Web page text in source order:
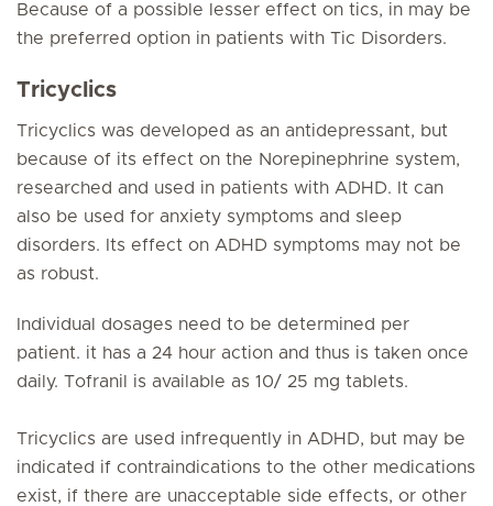
Because of a possible lesser effect on tics, in may be
the preferred option in patients with Tic Disorders.
Tricyclics
Tricyclics was developed as an antidepressant, but
because of its effect on the Norepinephrine system,
researched and used in patients with ADHD. It can
also be used for anxiety symptoms and sleep
disorders. Its effect on ADHD symptoms may not be
as robust.
Individual dosages need to be determined per
patient. it has a 24 hour action and thus is taken once
daily. Tofranil is available as 10/ 25 mg tablets.
Tricyclics are used infrequently in ADHD, but may be
indicated if contraindications to the other medications
exist, if there are unacceptable side effects, or other